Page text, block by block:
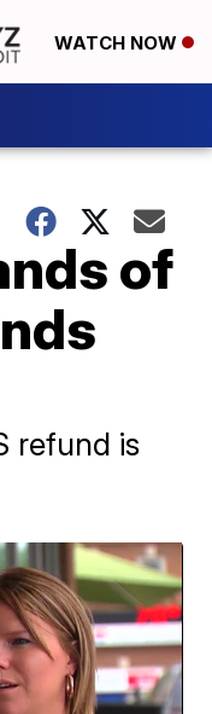
WATCH NOW
of
refund is